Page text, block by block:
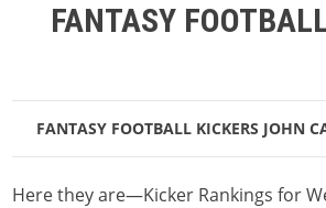
(Week 4)FANTASY
FANTASY FOOTBALL KICKERS JOHN
Here they are—Kicker Rankings for